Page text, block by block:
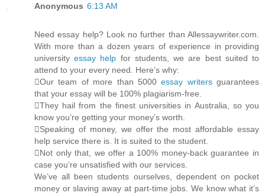
Anonymous 6:13 AM
Need essay help? Look no further than Allessaywriter.com.
With more than a dozen years of experience in providing
universityessay help for students, we are best suited to
attend to your every need. Here’s why:
Our team of more than 5000essay writersguarantees
that your essay will be 100% plagiarism-free.
They hail from the finest universities in Australia, so you
know you’re getting your money’s worth.
Speaking of money, we offer the most affordable essay
help service there is. It is suited to the student.
Not only that, we offer a 100% money-back guarantee in
case you’re unsatisfied with our services.
We’ve all been students ourselves, dependent on pocket
money or slaving away at part-time jobs. We know what it’s